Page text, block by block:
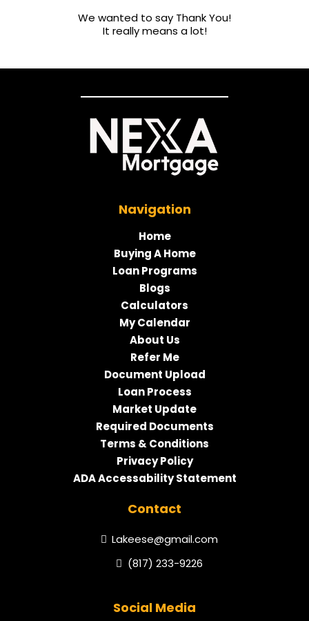
We wanted to say Thank You!
It really means a lot!
Navigation
Home
Buying A Home
Loan Programs
Blogs
Calculators
My Calendar
About Us
Refer Me
Document Upload
Loan Process
Market Update
Required Documents
Terms & Conditions
Privacy Policy
ADA Accessability Statement
Contact
Lakeese@gmail.com
(817) 233-9226
Social Media